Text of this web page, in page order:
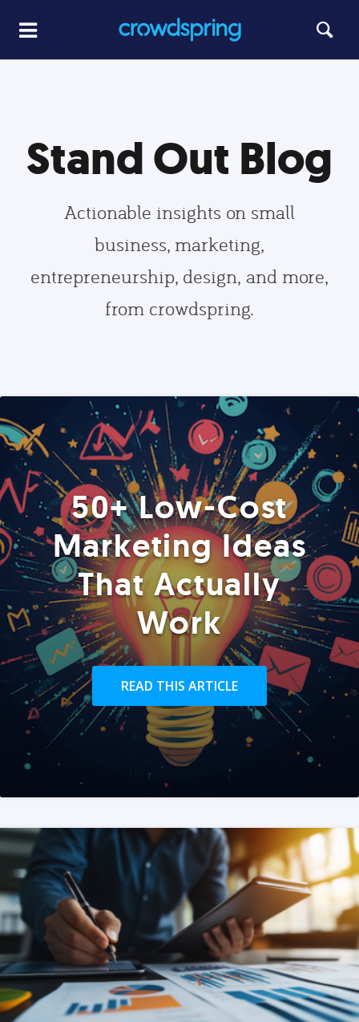
Stand Out Blog
Actionable insights on small
business, marketing,
entrepreneurship, design, and more,
from crowdspring.
50+ Low-Cost
Marketing Ideas
That Actually
Work
READ THIS ARTICLE